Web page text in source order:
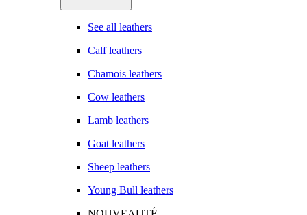
See all leathers
Calf leathers
Chamois leathers
Cow leathers
Lamb leathers
Goat leathers
Sheep leathers
Young Bull leathers